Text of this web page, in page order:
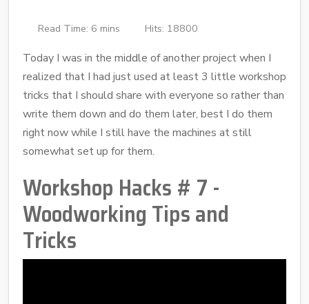
Read Time: 6 mins Hits: 18800
Today I was in the middle of another project when I
realized that I had just used at least 3 little workshop
tricks that I should share with everyone so rather than
write them down and do them later, best I do them
right now while I still have the machines at still
somewhat set up for them.
Workshop Hacks # 7 -
Woodworking Tips and
Tricks